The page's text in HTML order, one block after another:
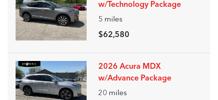
w/Technology Package
5 miles
$62,580
2026 Acura MDX
w/Advance Package
20 miles